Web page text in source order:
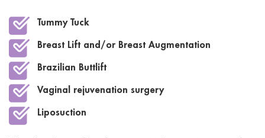
Tummy Tuck
Breast Lift and/or Breast Augmentation
Brazilian Buttlift
Vaginal rejuvenation surgery
Liposuction